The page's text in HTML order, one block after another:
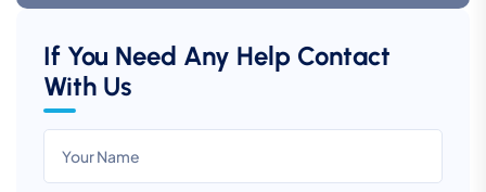
If You Need Any Help Contact
With Us